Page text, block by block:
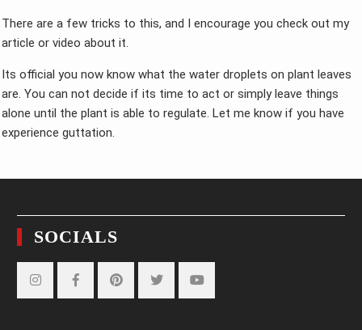
There are a few tricks to this, and I encourage you check out my
article or video about it.
Its official you now know what the water droplets on plant leaves
are. You can not decide if its time to act or simply leave things
alone until the plant is able to regulate. Let me know if you have
experience guttation.
SOCIALS